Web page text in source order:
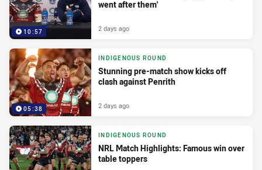
10:57
went after them'
2 days ago
05:38
INDIGENOUS ROUND
Stunning pre-match show kicks off
clash against Penrith
2 days ago
INDIGENOUS ROUND
NRL Match Highlights: Famous win over
table toppers